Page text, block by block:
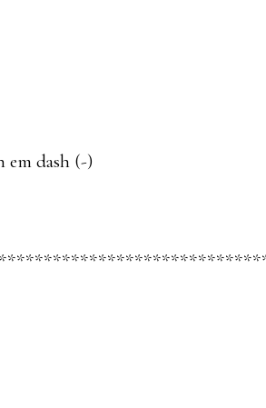
em dash (-)